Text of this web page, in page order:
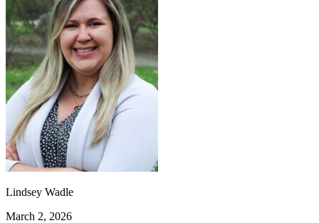
Lindsey Wadle
March 2, 2026